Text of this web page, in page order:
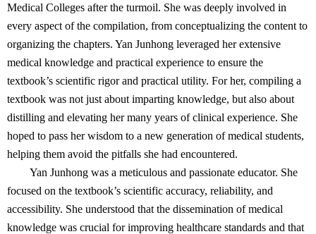
Medical Colleges after the turmoil. She was deeply involved in
every aspect of the compilation, from conceptualizing the content to
organizing the chapters. Yan Junhong leveraged her extensive
medical knowledge and practical experience to ensure the
textbook’s scientific rigor and practical utility. For her, compiling a
textbook was not just about imparting knowledge, but also about
distilling and elevating her many years of clinical experience. She
hoped to pass her wisdom to a new generation of medical students,
helping them avoid the pitfalls she had encountered.
Yan Junhong was a meticulous and passionate educator. She
focused on the textbook’s scientific accuracy, reliability, and
accessibility. She understood that the dissemination of medical
knowledge was crucial for improving healthcare standards and that